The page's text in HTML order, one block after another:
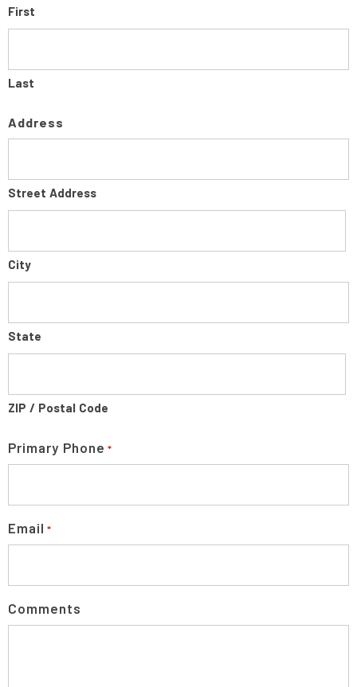
First
Last
Address
Street Address
City
State
ZIP / Postal Code
Primary Phone *
Email *
Comments